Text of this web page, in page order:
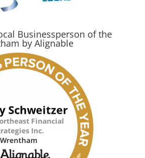
Businessperson of the
by Alignable